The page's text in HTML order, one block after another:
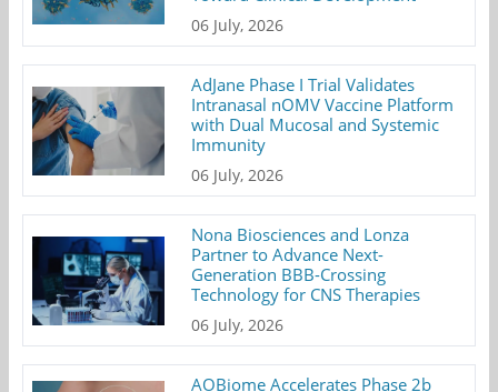
06 July, 2026
AdJane Phase I Trial Validates
Intranasal nOMV Vaccine Platform
with Dual Mucosal and Systemic
Immunity
06 July, 2026
Nona Biosciences and Lonza
Partner to Advance Next-
Generation BBB-Crossing
Technology for CNS Therapies
06 July, 2026
AOBiome Accelerates Phase 2b